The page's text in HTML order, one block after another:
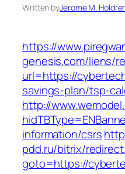
Written byJerome M.
https://
genesis.com/liens/
url=https://
savings-plan/tsp-
http://
information/csrs
pdd.ru/bitrix/
goto=https://